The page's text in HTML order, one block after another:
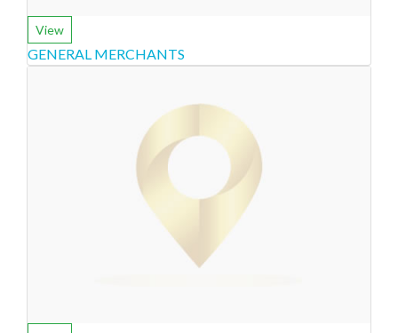
View
GENERAL MERCHANTS